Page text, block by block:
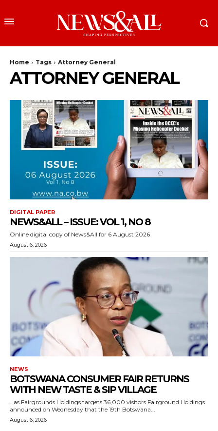
Home Tags Attorney General
ATTORNEY GENERAL
DIGITAL PAPER
NEWS&ALL – ISSUE: VOL 1, NO 8
Online digital copy of News&All for 6 August 2026
August 6, 2026
NEWS
BOTSWANA CONSUMER FAIR RETURNS
WITH NEW TASTE & SIP VILLAGE
…as Fairgrounds Holdings targets 36,000 visitors Fairground Holdings
announced on Wednesday that the 19th Botswana...
August 6, 2026